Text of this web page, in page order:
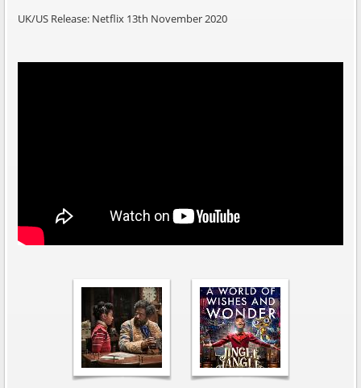
UK/US Release: Netflix 13th November 2020